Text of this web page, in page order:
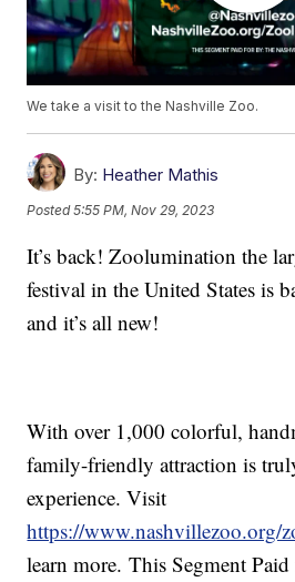
We take a visit to the Nashville Zoo.
By: Heather Mathis
Posted5:55 PM, Nov 29, 2023
It’s back! Zoolumination the
festival in the United States is
and it’s all new!
With over 1,000 colorful,
family-friendly attraction is
experience. Visit
https://www.nashvillezoo.org/
learn more. This Segment